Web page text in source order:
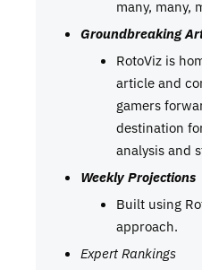
many, many,
Groundbreaking
RotoViz is
article and
gamers
destination
analysis and
Weekly Projections
Built using
approach.
Expert Rankings